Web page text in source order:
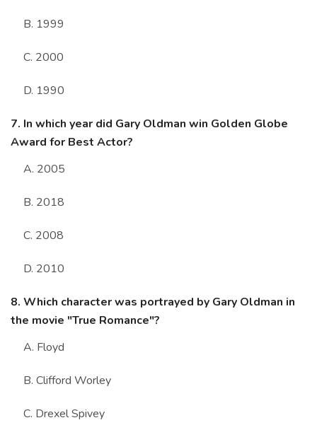
B. 1999
C. 2000
D. 1990
7. In which year did Gary Oldman win Golden Globe
Award for Best Actor?
A. 2005
B. 2018
C. 2008
D. 2010
8. Which character was portrayed by Gary Oldman in
the movie "True Romance"?
A. Floyd
B. Clifford Worley
C. Drexel Spivey